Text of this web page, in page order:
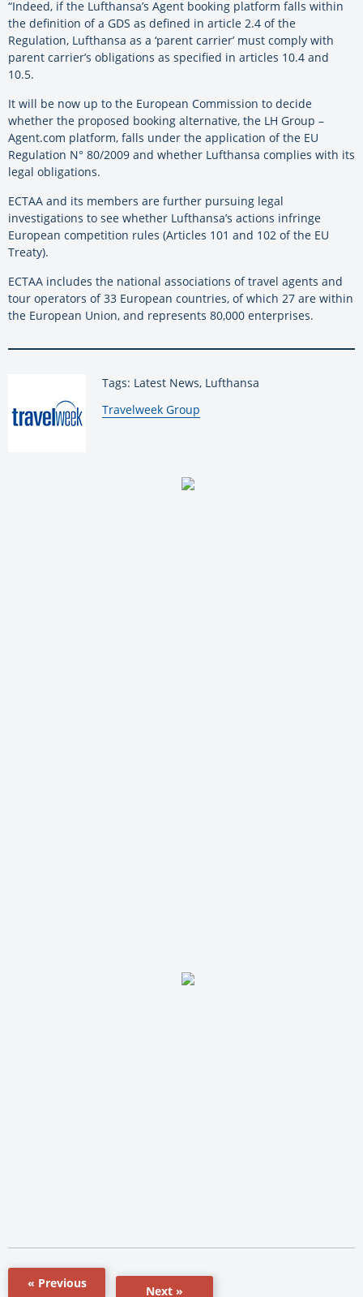
“Indeed, if the Lufthansa’s Agent booking platform falls within
the definition of a GDS as defined in article 2.4 of the
Regulation, Lufthansa as a ‘parent carrier’ must comply with
parent carrier’s obligations as specified in articles 10.4 and
10.5.
It will be now up to the European Commission to decide
whether the proposed booking alternative, the LH Group –
Agent.com platform, falls under the application of the EU
Regulation N° 80/2009 and whether Lufthansa complies with its
legal obligations.
ECTAA and its members are further pursuing legal
investigations to see whether Lufthansa’s actions infringe
European competition rules (Articles 101 and 102 of the EU
Treaty).
ECTAA includes the national associations of travel agents and
tour operators of 33 European countries, of which 27 are within
the European Union, and represents 80,000 enterprises.
Tags: Latest News, Lufthansa
By:
Travelweek Group
« Previous
Next »